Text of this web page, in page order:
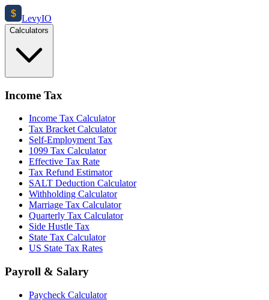
$ LevyIO
Calculators
Income Tax
Income Tax Calculator
Tax Bracket Calculator
Self-Employment Tax
1099 Tax Calculator
Effective Tax Rate
Tax Refund Estimator
SALT Deduction Calculator
Withholding Calculator
Marriage Tax Calculator
Quarterly Tax Calculator
Side Hustle Tax
State Tax Calculator
US State Tax Rates
Payroll & Salary
Paycheck Calculator